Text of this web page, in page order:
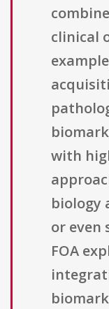
clinical
with
biology
or even
FOA